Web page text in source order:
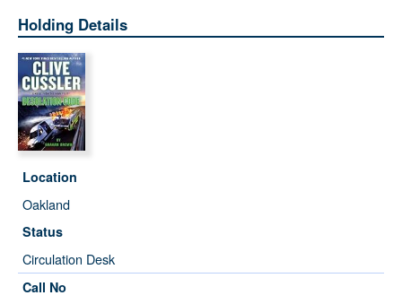
Holding Details
Location
Oakland
Status
Circulation Desk
Call No